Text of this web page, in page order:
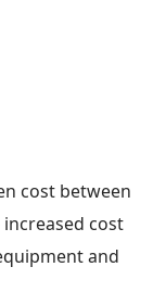
cost between
increased cost
and